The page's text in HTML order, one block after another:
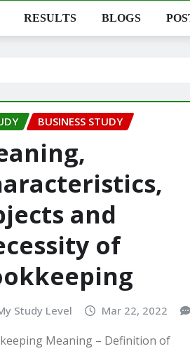
RESULTS BLOGS
BUSINESS STUDY
and
of
Study Level Mar 22, 2022
Meaning – Definition of